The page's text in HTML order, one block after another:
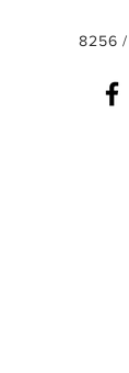
8256 /